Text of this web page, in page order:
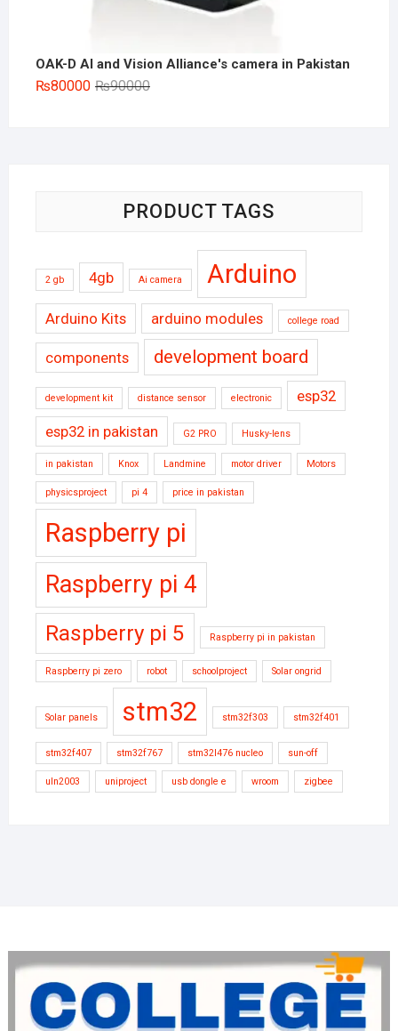
OAK-D AI and Vision Alliance's camera in Pakistan
₨90000Original
₨80000
Current
PRODUCT TAGS
2 gb 4gb Ai camera Arduino
Arduino Kits arduino modules college road
components development board
development kit distance sensor electronic
esp32
esp32 in pakistan
G2 PRO Husky-lens
in pakistan Knox Landmine motor driver Motors
physicsproject pi 4 price in pakistan
Raspberry pi
Raspberry pi 4
Raspberry pi 5 Raspberry pi in pakistan
Raspberry pi zero robot schoolproject Solar ongrid
Solar panels stm32 stm32f303 stm32f401
stm32f407 stm32f767 stm32l476 nucleo sun-off
uln2003 uniproject usb dongle e wroom zigbee